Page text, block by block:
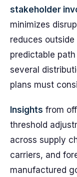
stakeholder
minimizes
reduces
predictable
several
plans must
Insights from
threshold
across supply
carriers, and
manufactured